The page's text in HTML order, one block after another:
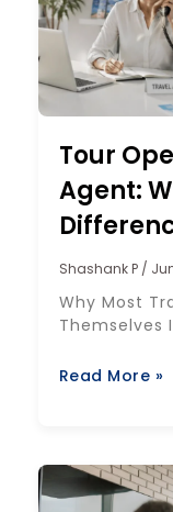
Tour
Agent:
Shashank P
Why Most
Themselves
Read More »